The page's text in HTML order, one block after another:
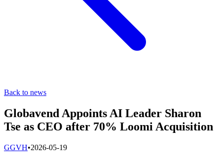
Back to news
Globavend Appoints AI Leader Sharon
Tse as CEO after 70% Loomi Acquisition
GGVH•2026-05-19